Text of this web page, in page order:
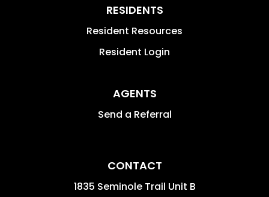
RESIDENTS
Resident Resources
Resident Login
AGENTS
Send a Referral
CONTACT
1835 Seminole Trail Unit B